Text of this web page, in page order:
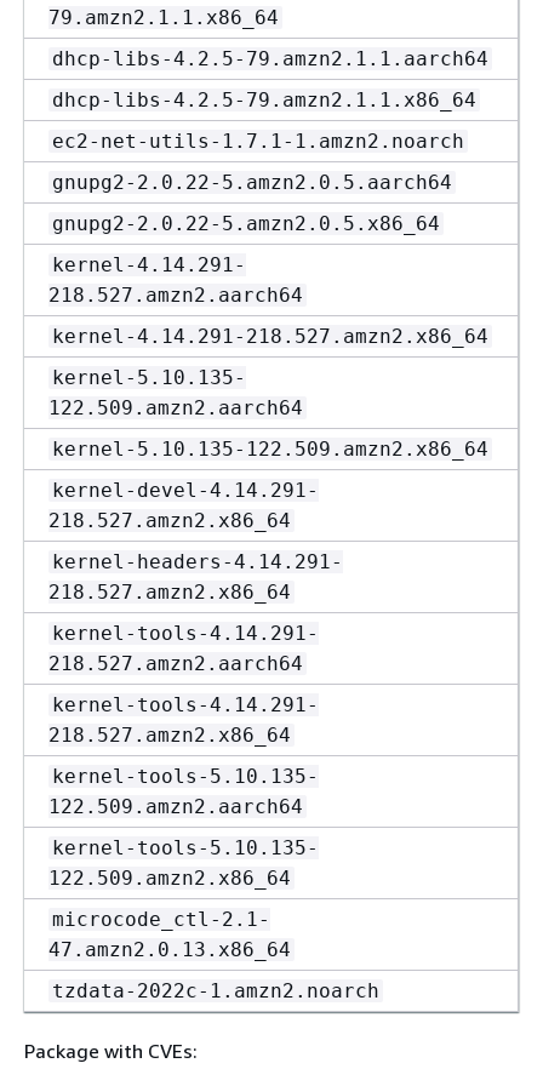
79.amzn2.1.1.x86_64
dhcp-libs-4.2.5-79.amzn2.1.1.aarch64
dhcp-libs-4.2.5-79.amzn2.1.1.x86_64
ec2-net-utils-1.7.1-1.amzn2.noarch
gnupg2-2.0.22-5.amzn2.0.5.aarch64
gnupg2-2.0.22-5.amzn2.0.5.x86_64
kernel-4.14.291-
218.527.amzn2.aarch64
kernel-4.14.291-218.527.amzn2.x86_64
kernel-5.10.135-
122.509.amzn2.aarch64
kernel-5.10.135-122.509.amzn2.x86_64
kernel-devel-4.14.291-
218.527.amzn2.x86_64
kernel-headers-4.14.291-
218.527.amzn2.x86_64
kernel-tools-4.14.291-
218.527.amzn2.aarch64
kernel-tools-4.14.291-
218.527.amzn2.x86_64
kernel-tools-5.10.135-
122.509.amzn2.aarch64
kernel-tools-5.10.135-
122.509.amzn2.x86_64
microcode_ctl-2.1-
47.amzn2.0.13.x86_64
tzdata-2022c-1.amzn2.noarch
Package with CVEs: